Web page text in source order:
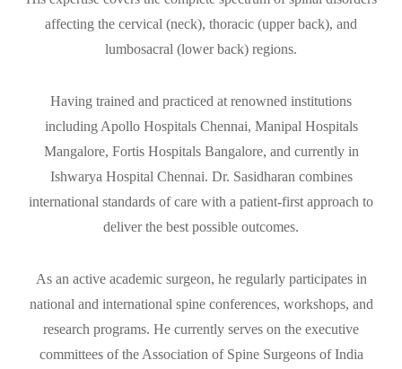
affecting the cervical (neck), thoracic (upper back), and
lumbosacral (lower back) regions.
Having trained and practiced at renowned institutions
including Apollo Hospitals Chennai, Manipal Hospitals
Mangalore, Fortis Hospitals Bangalore, and currently in
Ishwarya Hospital Chennai. Dr. Sasidharan combines
international standards of care with a patient-first approach to
deliver the best possible outcomes.
As an active academic surgeon, he regularly participates in
national and international spine conferences, workshops, and
research programs. He currently serves on the executive
committees of the Association of Spine Surgeons of India